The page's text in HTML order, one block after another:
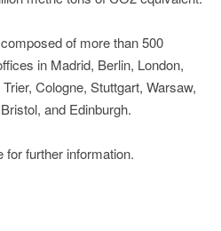
of more than 500
in Madrid, Berlin, London,
Cologne, Stuttgart, Warsaw,
and Edinburgh.
for further information.